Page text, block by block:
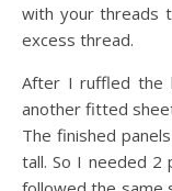
with your threads
excess thread.
After I ruffled the
another fitted
The finished
tall. So I needed 2